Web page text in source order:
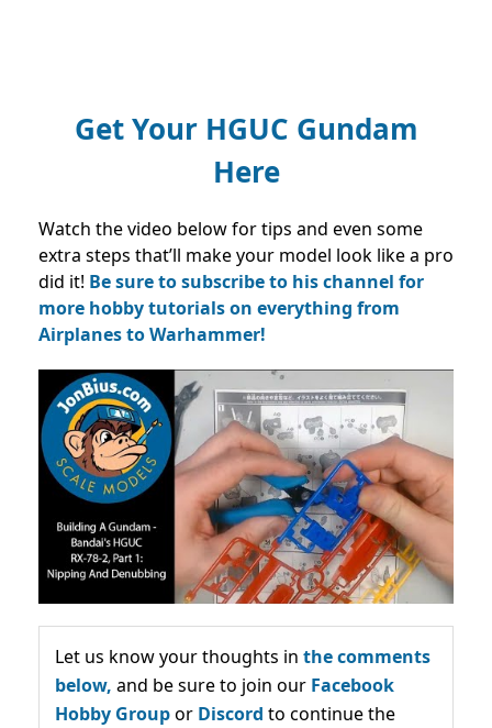
Get Your HGUC Gundam
Here
Watch the video below for tips and even some
extra steps that’ll make your model look like a pro
did it! Be sure to subscribe to his channel for
more hobby tutorials on everything from
Airplanes to Warhammer!
Let us know your thoughts in the comments
below, and be sure to join our Facebook
Hobby Groupor Discord to continue the